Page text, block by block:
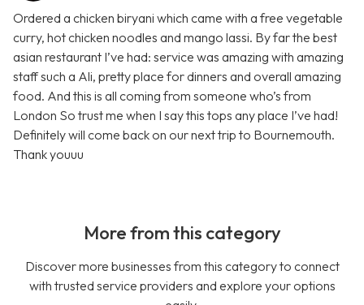
Ordered a chicken biryani which came with a free vegetable
curry, hot chicken noodles and mango lassi. By far the best
asian restaurant I’ve had: service was amazing with amazing
staff such a Ali, pretty place for dinners and overall amazing
food. And this is all coming from someone who’s from
London So trust me when I say this tops any place I’ve had!
Definitely will come back on our next trip to Bournemouth.
Thank youuu
More from this category
Discover more businesses from this category to connect
with trusted service providers and explore your options